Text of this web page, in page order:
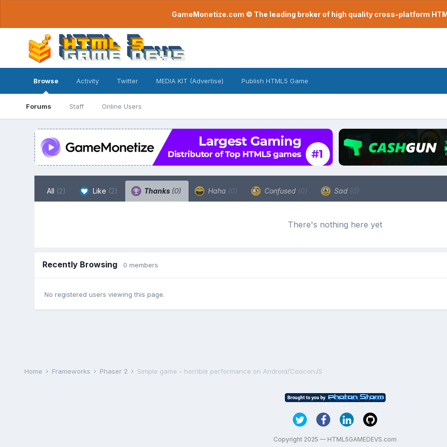
GameMonetize.com © The leading broker of high quality cross-platform
Browse
Forums Staff Online Users
Activity Twitter MEDIA KIT (Advertise) Publish HTML5 Game
All (2) Like (2) Thanks (0) Haha (0) Confused (0) Sad (0)
There's nothing here yet
Recently Browsing 0 members
No registered users viewing this page.
Home Frameworks Phaser 2 Simple game - horrible performance on Android/CooconJS
Copyright 2025 — HTML5GAMEDEVS.com